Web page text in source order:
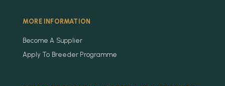
MORE INFORMATION
Become A Supplier
Apply To Breeder Programme